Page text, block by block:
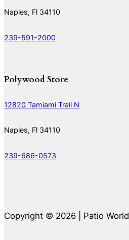
Naples, Fl 34110
239-591-2000
Polywood Store
12820 Tamiami Trail N
Naples, Fl 34110
239-686-0573
Copyright © 2026 | Patio World